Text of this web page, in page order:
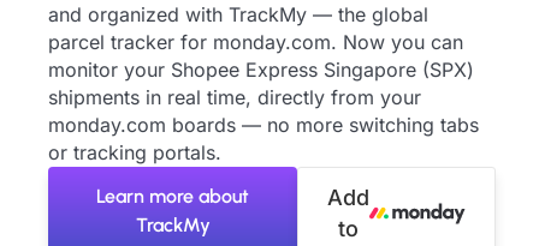
and organized with TrackMy — the global
parcel tracker for monday.com. Now you can
monitor your Shopee Express Singapore (SPX)
shipments in real time, directly from your
monday.com boards — no more switching tabs
or tracking portals.
Learn more about
TrackMy
Add
to